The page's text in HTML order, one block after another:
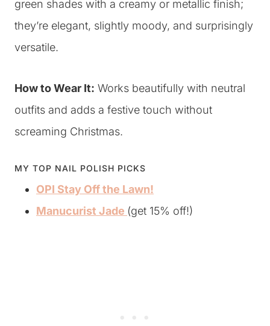
green shades with a creamy or metallic finish;
they’re elegant, slightly moody, and surprisingly
versatile.
How to Wear It: Works beautifully with neutral
outfits and adds a festive touch without
screaming Christmas.
MY TOP NAIL POLISH PICKS
OPI Stay Off the Lawn!
Manucurist Jade (get 15% off!)